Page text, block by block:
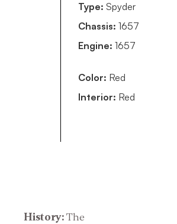
Type:Spyder
Chassis: 1657
Engine: 1657
Color: Red
Interior: Red
History:The